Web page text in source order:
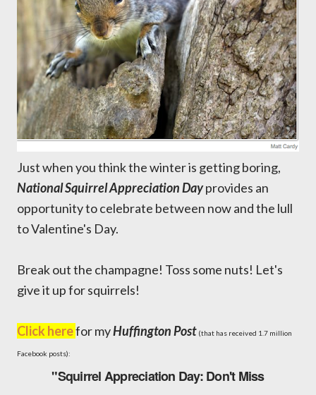
Just when you think the winter is getting boring,
National Squirrel Appreciation Dayprovides an
opportunity to celebrate between now and the lull
to Valentine's Day.
Break out the champagne! Toss some nuts! Let's
give it up for squirrels!
Click herefor myHuffington Post (that has received 1.7 million
Facebook posts):
"Squirrel Appreciation Day: Don't Miss